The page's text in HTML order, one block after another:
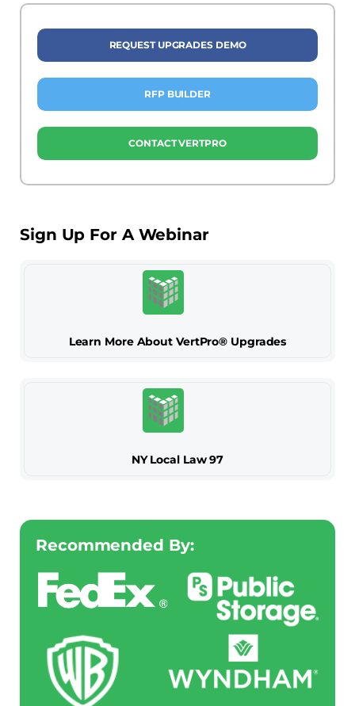
REQUEST UPGRADES DEMO
RFP BUILDER
CONTACT VERTPRO
Sign Up For A Webinar
Learn More About VertPro® Upgrades
NY Local Law 97
Recommended By: